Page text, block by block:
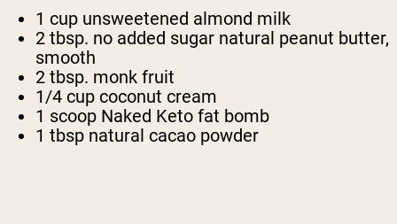
1 cup unsweetened almond milk
2 tbsp. no added sugar natural peanut butter,
smooth
2 tbsp. monk fruit
1/4 cup coconut cream
1 scoop Naked Keto fat bomb
1 tbsp natural cacao powder